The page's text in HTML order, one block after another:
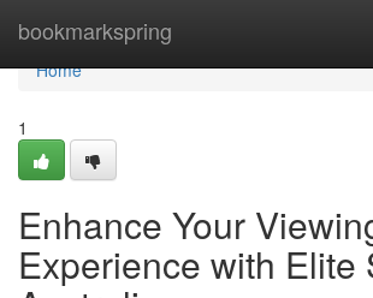
bookmarkspring
Home
Home
1
Enhance Your
Experience with Elite